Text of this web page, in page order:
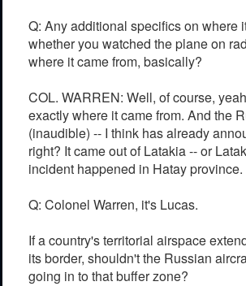
Q: Any additional specifics on where
whether you watched the plane on
where it came from, basically?
COL. WARREN: Well, of course,
exactly where it came from. And the
(inaudible) -- I think has already
right? It came out of Latakia -- or
incident happened in Hatay province.
Q: Colonel Warren, it's Lucas.
If a country's territorial airspace
its border, shouldn't the Russian
going in to that buffer zone?